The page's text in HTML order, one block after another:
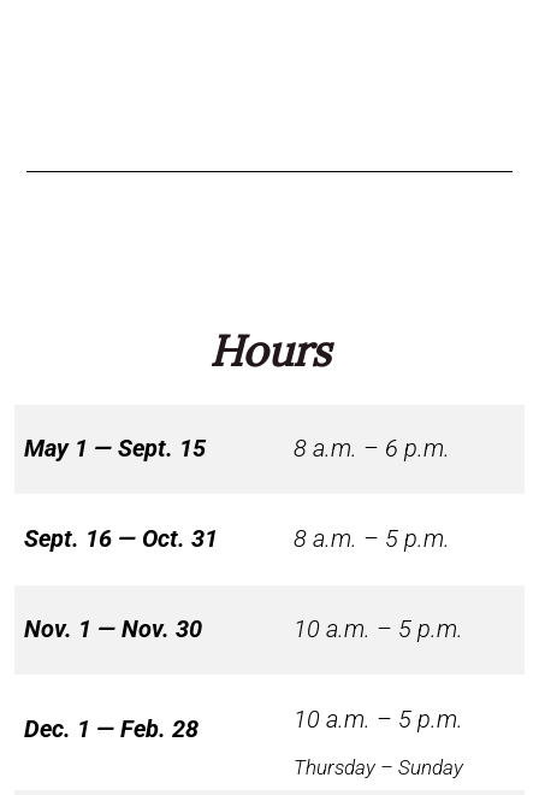
Hours
May 1 — Sept. 15 8 a.m. – 6 p.m.
Sept. 16 — Oct. 31 8 a.m. – 5 p.m.
Nov. 1 — Nov. 30 10 a.m. – 5 p.m.
Dec. 1 — Feb. 28 10 a.m. – 5 p.m.
Thursday – Sunday